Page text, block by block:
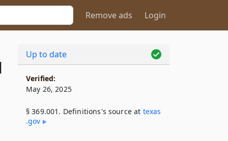
Remove ads Login
Up to date
Verified:
May 26, 2025
§ 369.001. Definitions's source at texas​
.gov